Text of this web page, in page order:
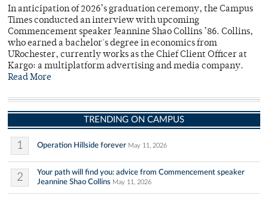
In anticipation of 2026’s graduation ceremony, the Campus
Times conducted an interview with upcoming
Commencement speaker Jeannine Shao Collins ’86. Collins,
who earned a bachelor's degree in economics from
URochester, currently works as the Chief Client Officer at
Kargo: a multiplatform advertising and media company.
Read More
TRENDING ON CAMPUS
1 Operation Hillside forever May 11, 2026
2
Your path will find you: advice from Commencement speaker
Jeannine Shao Collins May 11, 2026